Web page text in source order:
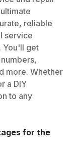
reliable
service
You'll get
more. Whether
a DIY
to any
for the